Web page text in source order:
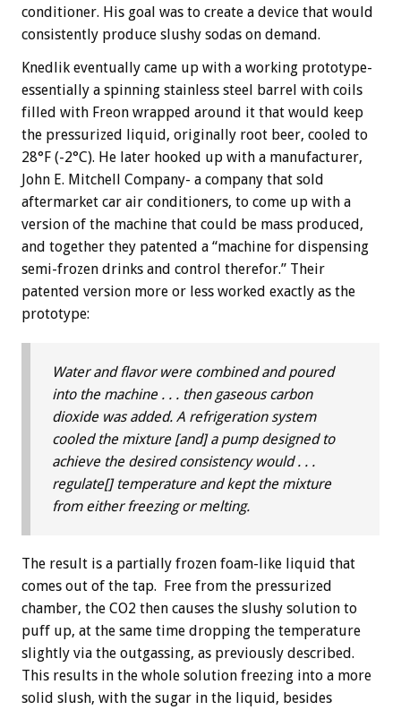
conditioner. His goal was to create a device that would
consistently produce slushy sodas on demand.
Knedlik eventually came up with a working prototype-
essentially a spinning stainless steel barrel with coils
filled with Freon wrapped around it that would keep
the pressurized liquid, originally root beer, cooled to
28°F (-2°C). He later hooked up with a manufacturer,
John E. Mitchell Company- a company that sold
aftermarket car air conditioners, to come up with a
version of the machine that could be mass produced,
and together they patented a “machine for dispensing
semi-frozen drinks and control therefor.” Their
patented version more or less worked exactly as the
prototype:
Water and flavor were combined and poured
into the machine . . . then gaseous carbon
dioxide was added. A refrigeration system
cooled the mixture [and] a pump designed to
achieve the desired consistency would . . .
regulate[] temperature and kept the mixture
from either freezing or melting.
The result is a partially frozen foam-like liquid that
comes out of the tap. Free from the pressurized
chamber, the CO2 then causes the slushy solution to
puff up, at the same time dropping the temperature
slightly via the outgassing, as previously described.
This results in the whole solution freezing into a more
solid slush, with the sugar in the liquid, besides